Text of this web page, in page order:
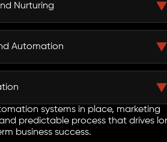
designed to nurture leads and
Nurturing
to convert leads due to lack
up. As a performance-driven
rates.
Automation
create inefficiencies and data
automation tools with your CRM to
alignment.company in New York NY
campaigns to ensure
and timely execution.
systems in place, marketing
predictable process that drives
business success.